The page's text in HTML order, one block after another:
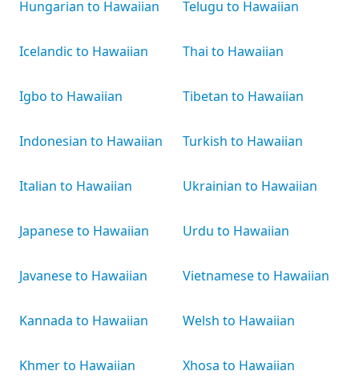
Hungarian to Hawaiian
Icelandic to Hawaiian
Igbo to Hawaiian
Indonesian to Hawaiian
Italian to Hawaiian
Japanese to Hawaiian
Javanese to Hawaiian
Kannada to Hawaiian
Khmer to Hawaiian
Telugu to Hawaiian
Thai to Hawaiian
Tibetan to Hawaiian
Turkish to Hawaiian
Ukrainian to Hawaiian
Urdu to Hawaiian
Vietnamese to Hawaiian
Welsh to Hawaiian
Xhosa to Hawaiian